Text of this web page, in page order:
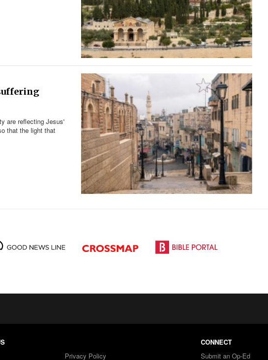
are reflecting Jesus'
that the light that
Privacy Policy
CONNECT
Submit an Op-Ed